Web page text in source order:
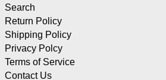
Search
Return Policy
Shipping Policy
Privacy Polcy
Terms of Service
Contact Us